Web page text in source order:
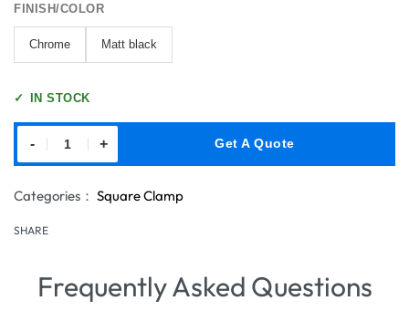
FINISH/COLOR
Chrome Matt black
✓ IN STOCK
- + Get A Quote
Categories： Square Clamp
SHARE
Frequently Asked Questions